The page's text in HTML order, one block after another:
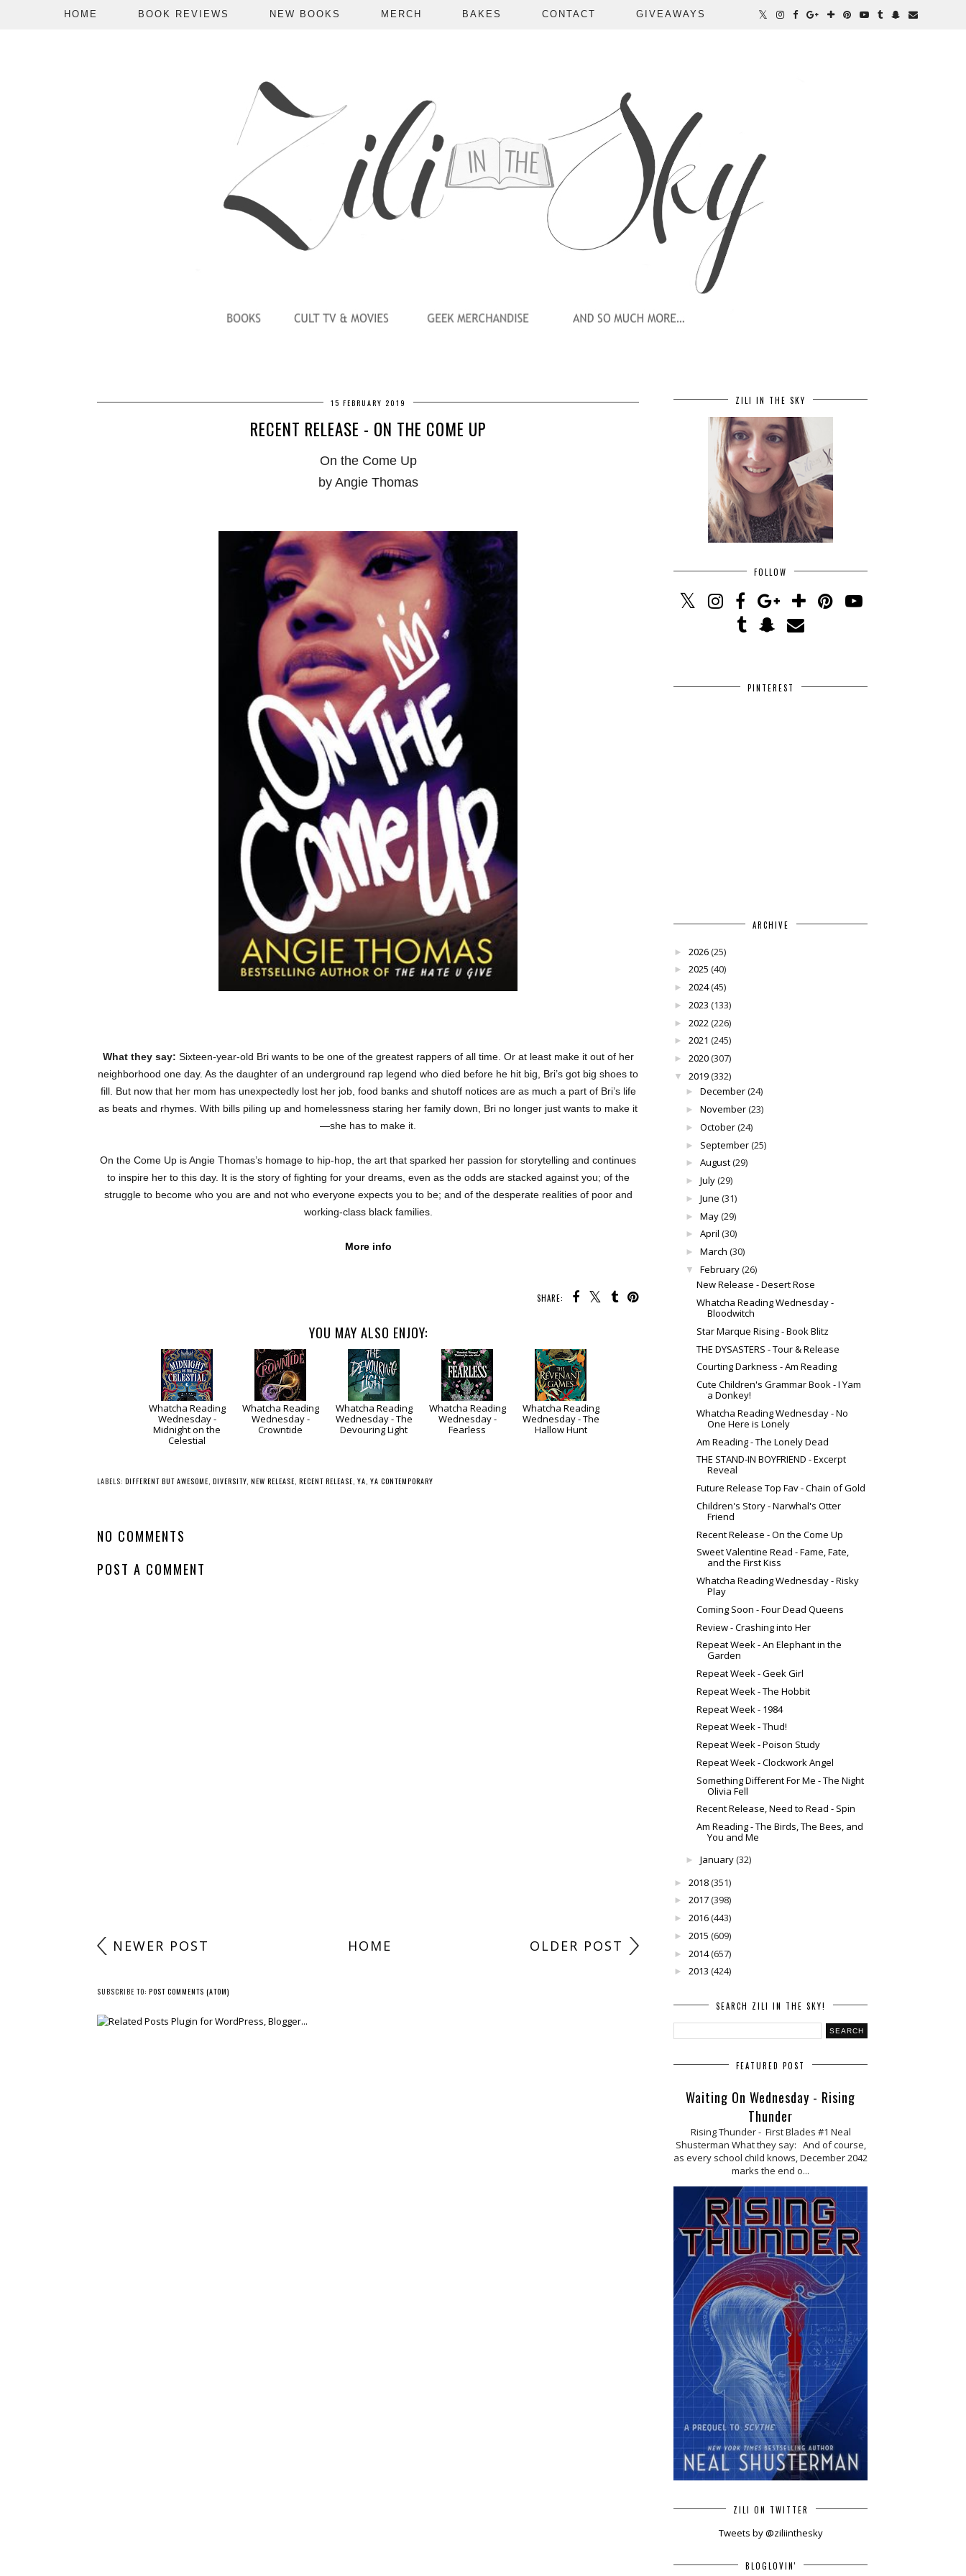
HOME BOOK REVIEWS NEW BOOKS MERCH BAKES CONTACT GIVEAWAYS
15 FEBRUARY 2019
RECENT RELEASE - ON THE COME UP
On the Come Up
by Angie Thomas
What they say: Sixteen-year-old Bri wants to be one of the greatest rappers of all time. Or at least make it out of her
neighborhood one day. As the daughter of an underground rap legend who died before he hit big, Bri’s got big shoes to
fill. But now that her mom has unexpectedly lost her job, food banks and shutoff notices are as much a part of Bri’s life
as beats and rhymes. With bills piling up and homelessness staring her family down, Bri no longer just wants to make it
—she has to make it.
On the Come Up is Angie Thomas’s homage to hip-hop, the art that sparked her passion for storytelling and continues
to inspire her to this day. It is the story of fighting for your dreams, even as the odds are stacked against you; of the
struggle to become who you are and not who everyone expects you to be; and of the desperate realities of poor and
working-class black families.
More info
SHARE:
YOU MAY ALSO ENJOY:
Whatcha Reading
Wednesday -
Midnight on the
Celestial
Whatcha Reading
Wednesday -
Crowntide
Whatcha Reading
Wednesday - The
Devouring Light
Whatcha Reading
Wednesday -
Fearless
Whatcha Reading
Wednesday - The
Hallow Hunt
LABELS: DIFFERENT BUT AWESOME DIVERSITY NEW RELEASE RECENT RELEASE YA YA CONTEMPORARY
NO COMMENTS
POST A COMMENT
NEWER POST OLDER POST
HOME
SUBSCRIBE TO: POST COMMENTS (ATOM)
ZILI IN THE SKY
FOLLOW
PINTEREST
ARCHIVE
► 2026(25)
► 2025 (40)
► 2024(45)
► 2023 (133)
► 2022(226)
► 2021 (245)
► 2020(307)
▼ 2019(332)
► December(24)
► November(23)
► October(24)
► September(25)
► August(29)
► July(29)
► June (31)
► May(29)
► April (30)
► March (30)
▼ February(26)
New Release - Desert Rose
Whatcha Reading Wednesday -
Bloodwitch
Star Marque Rising - Book Blitz
THE DYSASTERS - Tour & Release
Courting Darkness - Am Reading
Cute Children's Grammar Book - I Yam
a Donkey!
Whatcha Reading Wednesday - No
One Here is Lonely
Am Reading - The Lonely Dead
THE STAND-IN BOYFRIEND - Excerpt
Reveal
Future Release Top Fav - Chain of Gold
Children's Story - Narwhal's Otter
Friend
Recent Release - On the Come Up
Sweet Valentine Read - Fame, Fate,
and the First Kiss
Whatcha Reading Wednesday - Risky
Play
Coming Soon - Four Dead Queens
Review - Crashing into Her
Repeat Week - An Elephant in the
Garden
Repeat Week - Geek Girl
Repeat Week - The Hobbit
Repeat Week - 1984
Repeat Week - Thud!
Repeat Week - Poison Study
Repeat Week - Clockwork Angel
Something Different For Me - The Night
Olivia Fell
Recent Release, Need to Read - Spin
Am Reading - The Birds, The Bees, and
You and Me
► January(32)
► 2018(351)
► 2017(398)
► 2016(443)
► 2015 (609)
► 2014(657)
► 2013 (424)
SEARCH ZILI IN THE SKY!
FEATURED POST
Waiting On Wednesday - Rising
Thunder
Rising Thunder - First Blades #1 Neal
Shusterman What they say: And of course,
as every school child knows, December 2042
marks the end o...
ZILI ON TWITTER
Tweets by @ziliinthesky
BLOGLOVIN'